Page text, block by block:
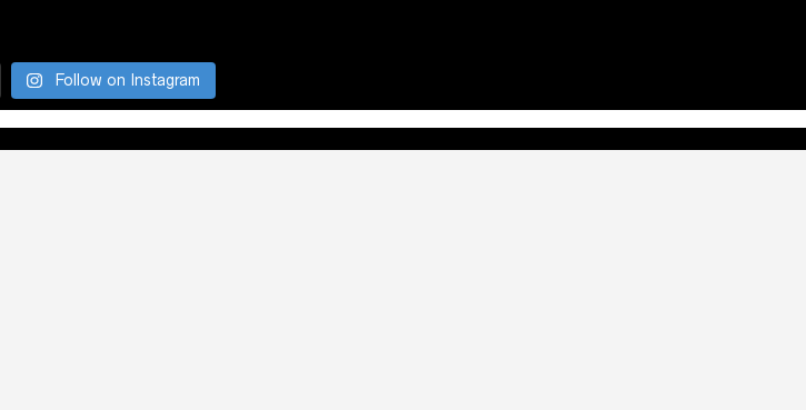
Follow on Instagram